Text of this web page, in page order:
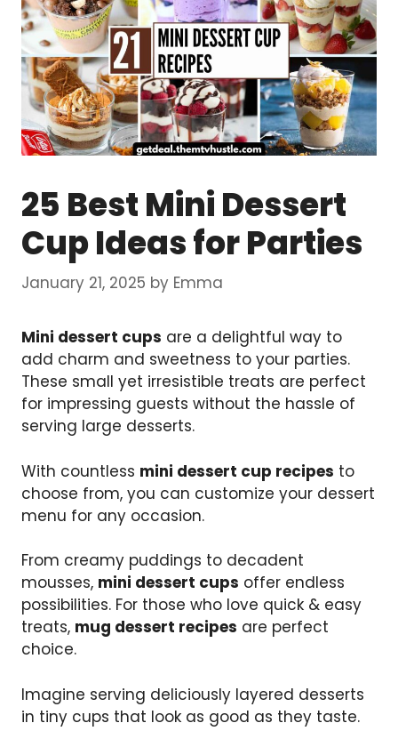
25 Best Mini Dessert
Cup Ideas for Parties
January 21, 2025 by Emma
Mini dessert cups are a delightful way to
add charm and sweetness to your parties.
These small yet irresistible treats are perfect
for impressing guests without the hassle of
serving large desserts.
With countless mini dessert cup recipes to
choose from, you can customize your dessert
menu for any occasion.
From creamy puddings to decadent
mousses, mini dessert cups offer endless
possibilities. For those who love quick & easy
treats, mug dessert recipes are perfect
choice.
Imagine serving deliciously layered desserts
in tiny cups that look as good as they taste.